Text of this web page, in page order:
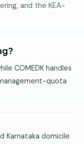
and the KEA-
COMEDK handles
quota
Karnataka domicile